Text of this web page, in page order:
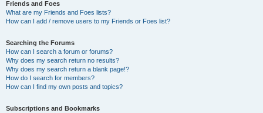
Friends and Foes
What are my Friends and Foes lists?
How can I add / remove users to my Friends or Foes list?
Searching the Forums
How can I search a forum or forums?
Why does my search return no results?
Why does my search return a blank page!?
How do I search for members?
How can I find my own posts and topics?
Subscriptions and Bookmarks